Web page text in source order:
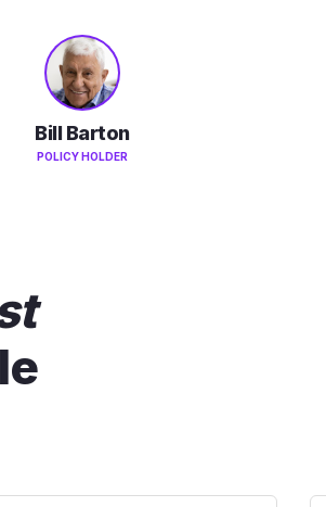
Bill Barton
POLICY HOLDER